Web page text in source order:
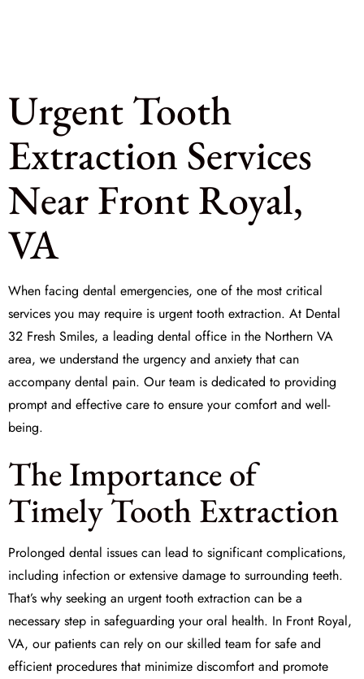
Urgent Tooth
Extraction Services
Near Front Royal,
VA
When facing dental emergencies, one of the most critical
services you may require is urgent tooth extraction. At Dental
32 Fresh Smiles, a leading dental office in the Northern VA
area, we understand the urgency and anxiety that can
accompany dental pain. Our team is dedicated to providing
prompt and effective care to ensure your comfort and well-
being.
The Importance of
Timely Tooth Extraction
Prolonged dental issues can lead to significant complications,
including infection or extensive damage to surrounding teeth.
That’s why seeking an urgent tooth extraction can be a
necessary step in safeguarding your oral health. In Front Royal,
VA, our patients can rely on our skilled team for safe and
efficient procedures that minimize discomfort and promote